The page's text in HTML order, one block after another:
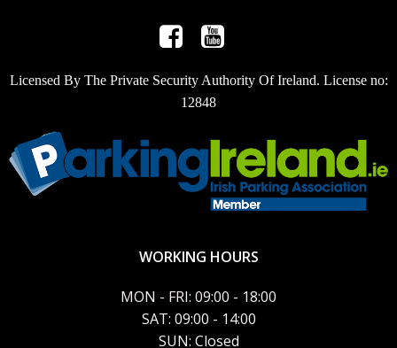
Licensed By The Private Security Authority Of Ireland. License no:
12848
WORKING HOURS
MON - FRI: 09:00 - 18:00
SAT: 09:00 - 14:00
SUN: Closed